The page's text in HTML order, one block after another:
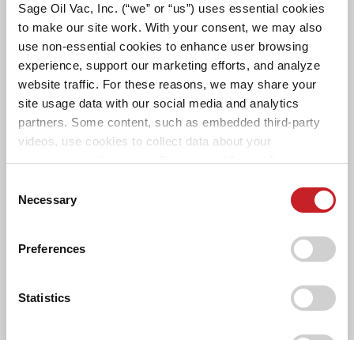
Sage Oil Vac, Inc. (“we” or “us”) uses essential cookies
to make our site work. With your consent, we may also
use non-essential cookies to enhance user browsing
experience, support our marketing efforts, and analyze
website traffic. For these reasons, we may share your
site usage data with our social media and analytics
partners. Some content, such as embedded third-party
videos, use cookies to collect data about your
interactions with our site. By clicking “Accept,” you agree
Cookie Policy. By clicking “Decline," tracking
activated. You can change your cookie settings at any
time by clicking “Customize” or following the instructions
Selection
Necessary
Preferences
Statistics
POWER
HOSES AND REELS
SAGE OIL VAC ATTRIBUTES
CONTROLS AND
WEIGHTS
AWARDS